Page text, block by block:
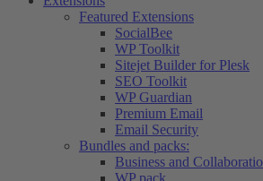
Featured Extensions
SocialBee
WP Toolkit
Sitejet Builder for Plesk
SEO Toolkit
WP Guardian
Premium Email
Email Security
Bundles and packs:
Business and